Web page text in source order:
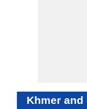
Khmer and